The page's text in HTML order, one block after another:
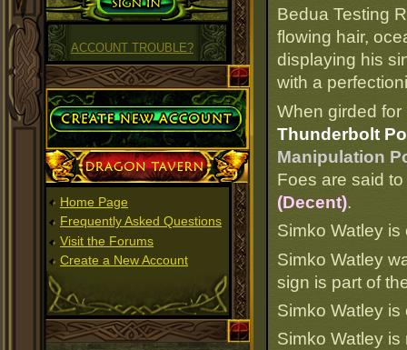
Bedua Testing
flowing hair,
displaying his
with a
When girded
Thunderbolt
Manipulation
Foes are said
(Decent).
Simko Watley
Simko Watley
sign is part of
Simko Watley
Simko Watley
ACCOUNT TROUBLE?
Create Account
Dragon Tavern
Home Page
Frequently Asked Questions
Visit the Forums
Create a New Account